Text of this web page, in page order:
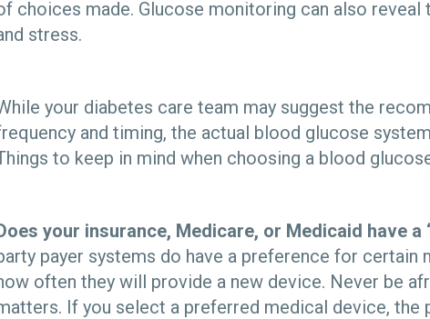
choices made. Glucose monitoring can also
stress.
your diabetes care team may suggest the
and timing, the actual blood glucose
to keep in mind when choosing a blood
your insurance, Medicare, or Medicaid have a
payer systems do have a preference for certain
often they will provide a new device. Never be
If you select a preferred medical device, the